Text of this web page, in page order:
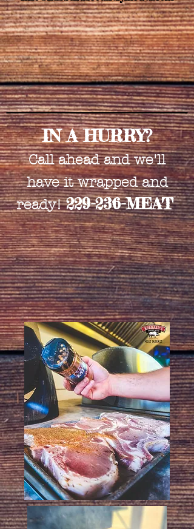
IN A HURRY?
Call ahead and we'll
have it wrapped and
ready!229-236-MEAT